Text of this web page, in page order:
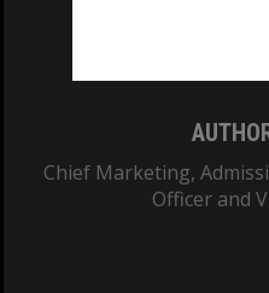
Chief Marketing,
Officer and